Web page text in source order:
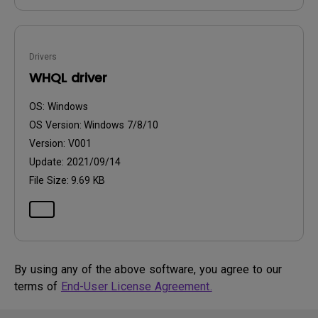
Drivers
WHQL driver
OS: Windows
OS Version: Windows 7/8/10
Version: V001
Update: 2021/09/14
File Size: 9.69 KB
By using any of the above software, you agree to our
terms of End-User License Agreement.